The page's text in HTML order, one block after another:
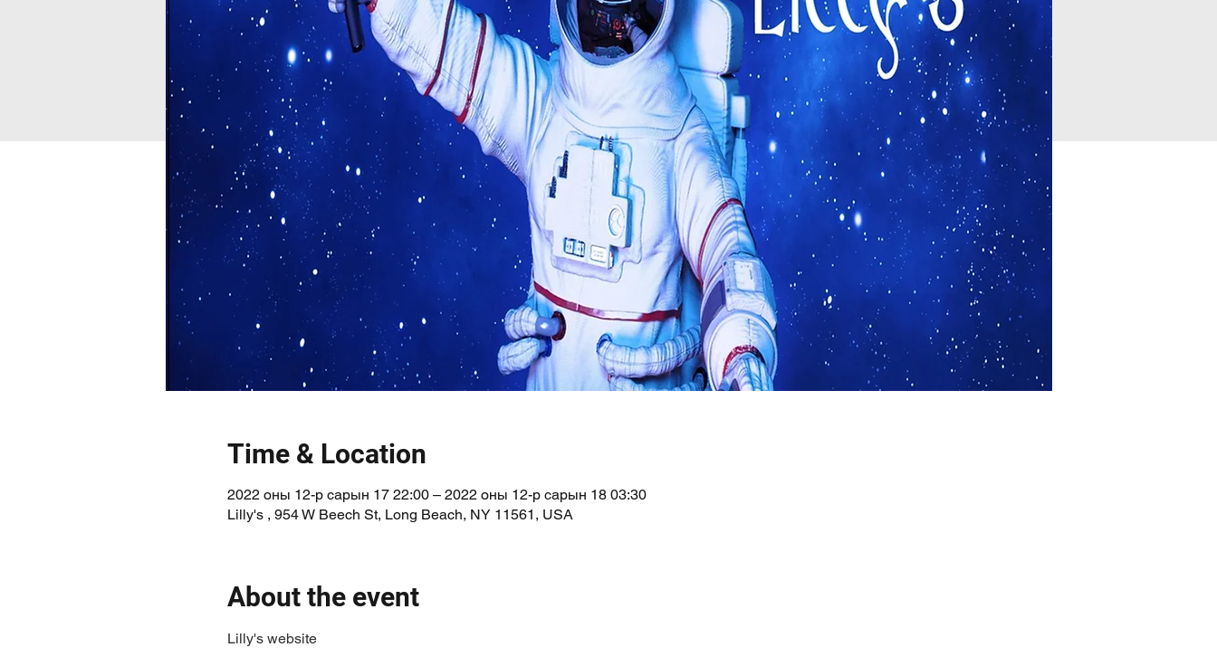
Time & Location
2022 оны 12-р сарын 17 22:00 – 2022 оны 12-р сарын 18 03:30
Lilly's , 954 W Beech St, Long Beach, NY 11561, USA
About the event
Lilly's website